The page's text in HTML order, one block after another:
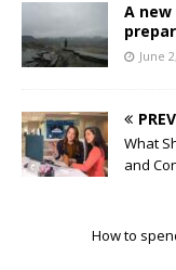
A
June
What
and
How to